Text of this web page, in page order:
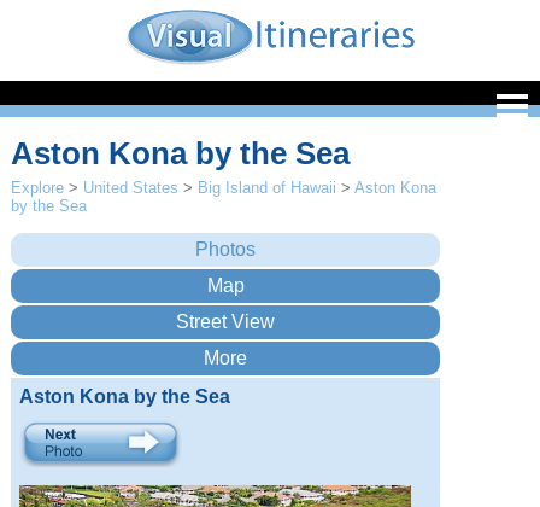
Aston Kona by the Sea
Explore > United States > Big Island of Hawaii >Aston Kona
by the Sea
Aston Kona by the Sea